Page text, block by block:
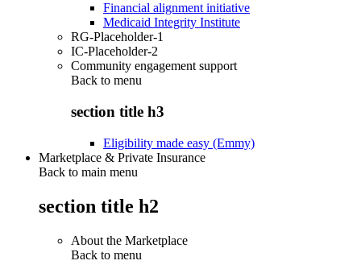
Financial alignment initiative
Medicaid Integrity Institute
RG-Placeholder-1
IC-Placeholder-2
Community engagement support
Back to menu
section title h3
Eligibility made easy (Emmy)
Marketplace & Private Insurance
Back to main menu
section title h2
About the Marketplace
Back to menu